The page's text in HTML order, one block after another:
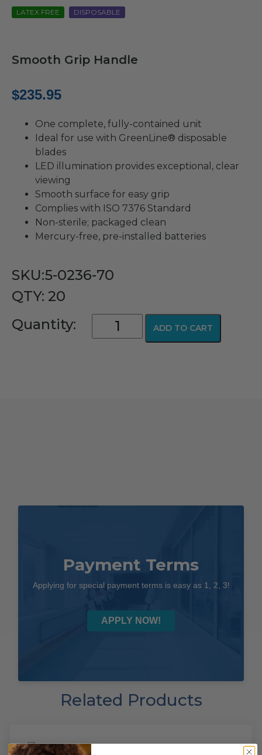
LATEX FREE DISPOSABLE
Smooth Grip Handle
$235.95
One complete, fully-contained unit
Ideal for use with GreenLine® disposable
blades
LED illumination provides exceptional, clear
viewing
Smooth surface for easy grip
Complies with ISO 7376 Standard
Non-sterile; packaged clean
​Mercury-free, pre-installed batteries
SKU:5-0236-70
QTY: 20
Quantity:
GreenLine/D
ADD TO CART
Payment Terms
Applying for special payment terms is easy as 1, 2, 3!
APPLY NOW!
Related Products